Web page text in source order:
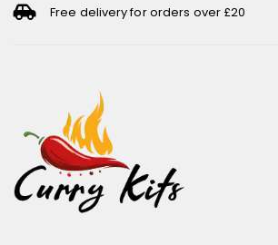
Free delivery for orders over £20